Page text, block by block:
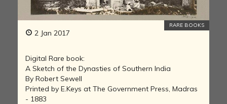
2 Jan 2017
RARE BOOKS
Digital Rare book:
A Sketch of the Dynasties of Southern India
By Robert Sewell
Printed by E.Keys at The Government Press, Madras
- 1883